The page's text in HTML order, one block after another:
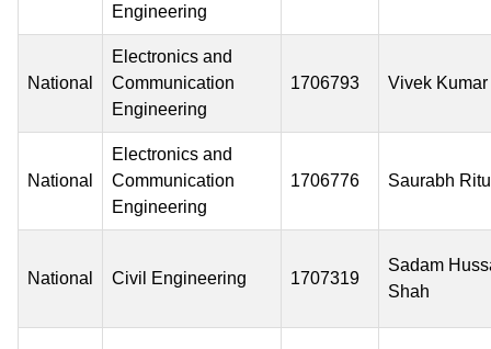
Engineering
National
Electronics and
Communication
Engineering
1706793 Vivek Kumar
National
Electronics and
Communication
Engineering
1706776 Saurabh Ritu
National Civil Engineering 1707319
Sadam
Shah